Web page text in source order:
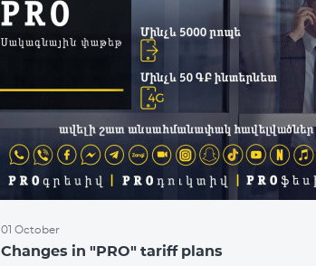
01 October
Changes in "PRO" tariff plans